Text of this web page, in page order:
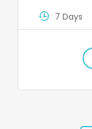
7 Days